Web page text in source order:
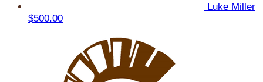
Luke Miller
$500.00